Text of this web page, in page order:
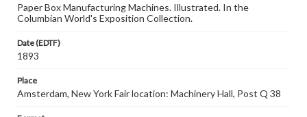
Paper Box Manufacturing Machines. Illustrated. In the
Columbian World's Exposition Collection.
Date (EDTF)
1893
Place
Amsterdam, New York Fair location: Machinery Hall, Post Q 38